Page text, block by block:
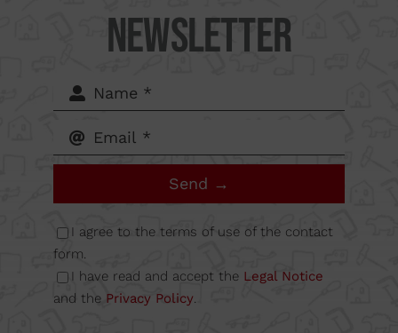
Newsletter
Send →
I agree to the terms of use of the contact
form.
I have read and accept the Legal Notice
and the Privacy Policy.
Camí
del Mig
62-64,
Calle B
Nave
6A